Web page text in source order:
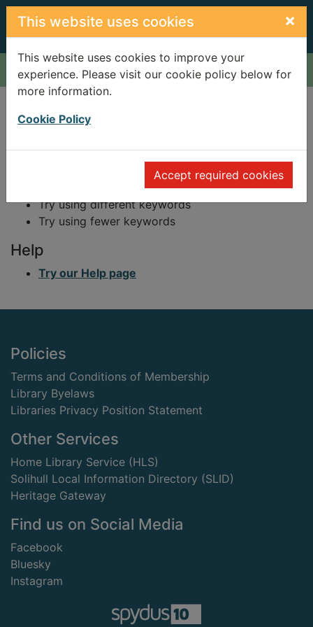
Skip to main content
This website uses cookies ×
This website uses cookies to improve your
experience. Please visit our cookie policy below for
more information.
Cookie Policy
Accept required cookies
Home Result
Error result
any records.
Try using different keywords
Try using fewer keywords
Help
Try our Help page
Footer
Policies
Terms and Conditions of Membership
Library Byelaws
Libraries Privacy Position Statement
Other Services
Home Library Service (HLS)
Solihull Local Information Directory (SLID)
Heritage Gateway
Find us on Social Media
Facebook
Bluesky
Instagram